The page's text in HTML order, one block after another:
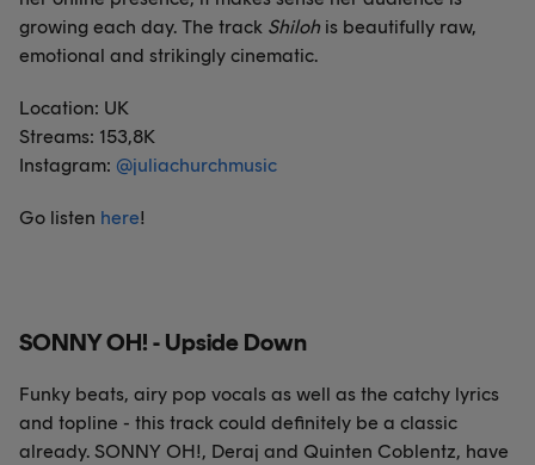
growing each day. The track Shilohis beautifully raw,
emotional and strikingly cinematic.
Location: UK
Streams: 153,8K
Instagram: @juliachurchmusic
Go listen here!
SONNY OH! - Upside Down
Funky beats, airy pop vocals as well as the catchy lyrics
and topline - this track could definitely be a classic
already. SONNY OH!, Deraj and Quinten Coblentz, have